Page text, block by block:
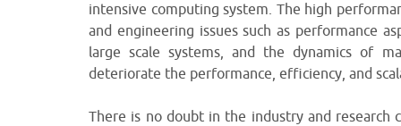
intensive computing system. The high
and engineering issues such as performance
large scale systems, and the dynamics of
deteriorate the performance, efficiency, and
There is no doubt in the industry and